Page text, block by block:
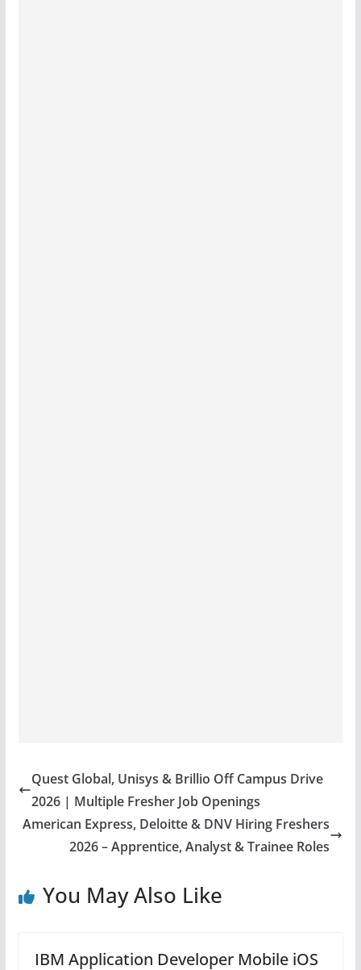
Quest Global, Unisys & Brillio Off Campus Drive
2026 | Multiple Fresher Job Openings
American Express, Deloitte & DNV Hiring Freshers
2026 – Apprentice, Analyst & Trainee Roles
You May Also Like
IBM Application Developer Mobile iOS